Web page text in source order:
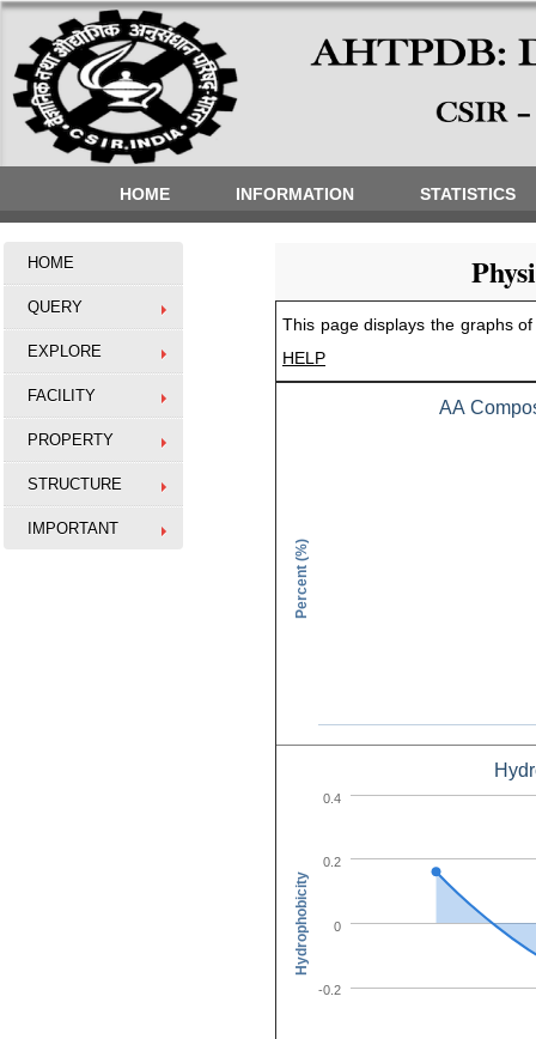
HOME INFORMATION STATISTICS
HOME
QUERY
EXPLORE
FACILITY
PROPERTY
STRUCTURE
IMPORTANT
This page displays the graphs
HELP
Percent (%)
AA
Amino Acid
Hydrophobicity
-0.2
0
0.2
0.4